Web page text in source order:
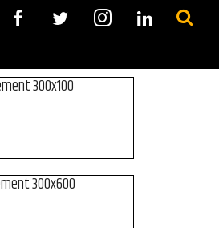
300x100
300x600